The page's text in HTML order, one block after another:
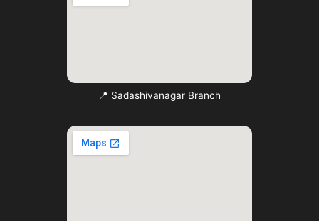
📍 Sadashivanagar Branch